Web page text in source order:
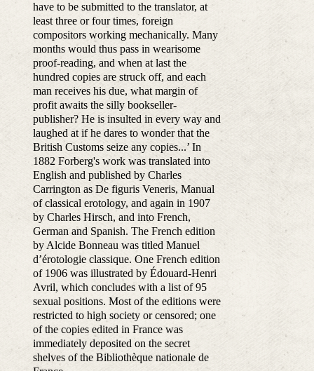
have to be submitted to the translator, at
least three or four times, foreign
compositors working mechanically. Many
months would thus pass in wearisome
proof-reading, and when at last the
hundred copies are struck off, and each
man receives his due, what margin of
profit awaits the silly bookseller-
publisher? He is insulted in every way and
laughed at if he dares to wonder that the
British Customs seize any copies...’ In
1882 Forberg's work was translated into
English and published by Charles
Carrington as De figuris Veneris, Manual
of classical erotology, and again in 1907
by Charles Hirsch, and into French,
German and Spanish. The French edition
by Alcide Bonneau was titled Manuel
d’érotologie classique. One French edition
of 1906 was illustrated by Édouard-Henri
Avril, which concludes with a list of 95
sexual positions. Most of the editions were
restricted to high society or censored; one
of the copies edited in France was
immediately deposited on the secret
shelves of the Bibliothèque nationale de